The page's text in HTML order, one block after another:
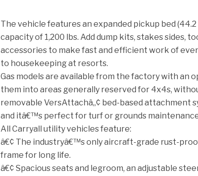
The vehicle features an expanded pickup bed (44.2
capacity of 1,200 lbs. Add dump kits, stakes sides,
accessories to make fast and efficient work of
to housekeeping at resorts.
Gas models are available from the factory with
them into areas generally reserved for 4x4s,
removable VersAttachâ„¢ bed-based attachment
and itâ€™s perfect for turf or grounds
All Carryall utility vehicles feature:
â€¢ The industryâ€™s only aircraft-grade rust-
frame for long life.
â€¢ Spacious seats and legroom, an adjustable